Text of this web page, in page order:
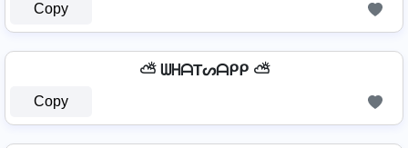
Copy
⛅ ᗯᕼᗩTᔕᗩᑭᑭ ⛅
Copy